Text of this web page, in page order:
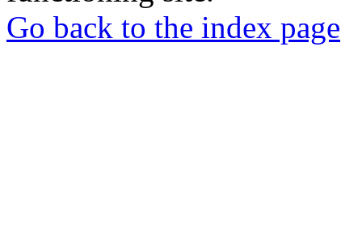
Go back to the index page